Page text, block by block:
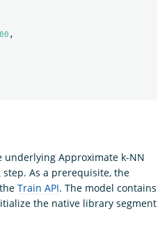
,
underlying Approximate k-NN
As a prerequisite, the
Train API. The model contains
the native library segment